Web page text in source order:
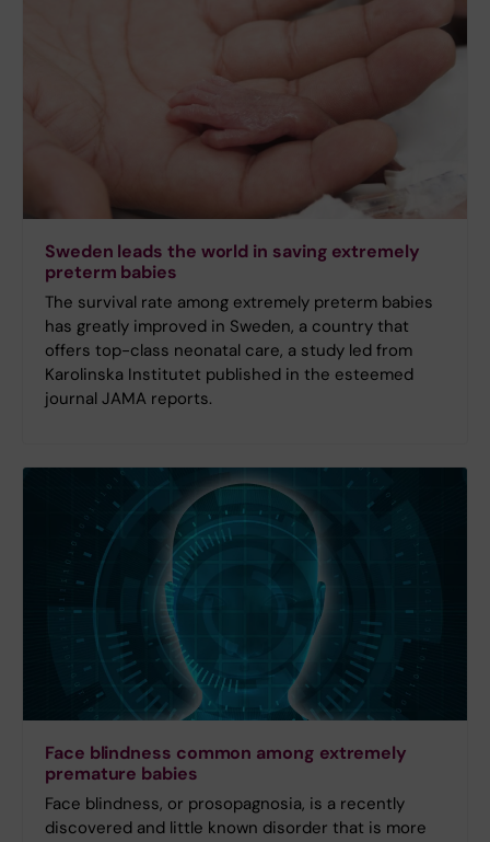
Sweden leads the world in saving extremely
preterm babies
The survival rate among extremely preterm babies
has greatly improved in Sweden, a country that
offers top-class neonatal care, a study led from
Karolinska Institutet published in the esteemed
journal JAMA reports.
Face blindness common among extremely
premature babies
Face blindness, or prosopagnosia, is a recently
discovered and little known disorder that is more